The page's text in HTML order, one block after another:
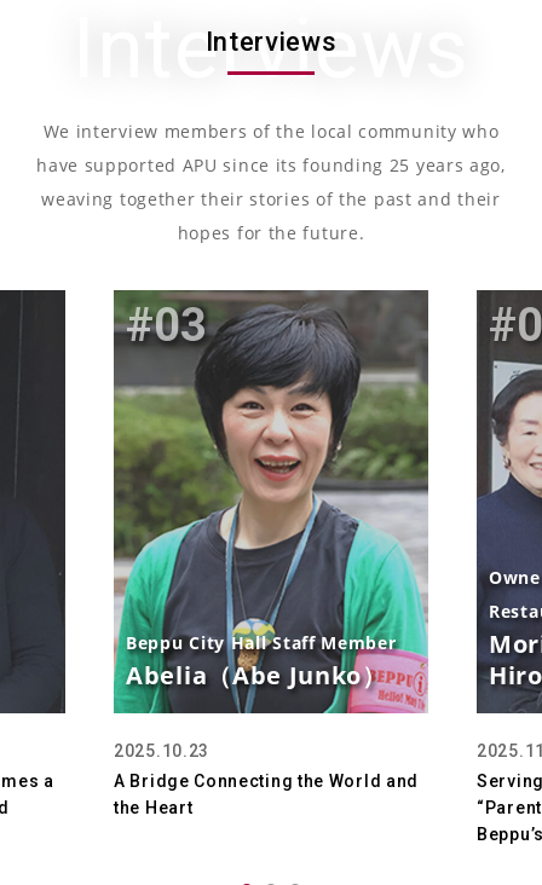
Interviews
Interviews
We interview members of the local community who
have supported APU since its founding 25 years ago,
weaving together their stories of the past and their
hopes for the future.
a
03
Beppu City Hall Staff Member
Abelia（Abe Junko）
2025.10.23
A Bridge Connecting the World and
the Heart